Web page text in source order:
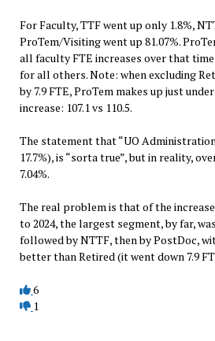
For Faculty, TTF went up only 1.8%,
ProTem/Visiting went up 81.07%.
all faculty FTE increases over that time
for all others. Note: when excluding
by 7.9 FTE, ProTem makes up just
increase: 107.1 vs 110.5.
The statement that “UO
17.7%), is “sorta true”, but in reality,
7.04%.
The real problem is that of the
to 2024, the largest segment, by far,
followed by NTTF, then by PostDoc,
better than Retired (it went down 7.9
6
1